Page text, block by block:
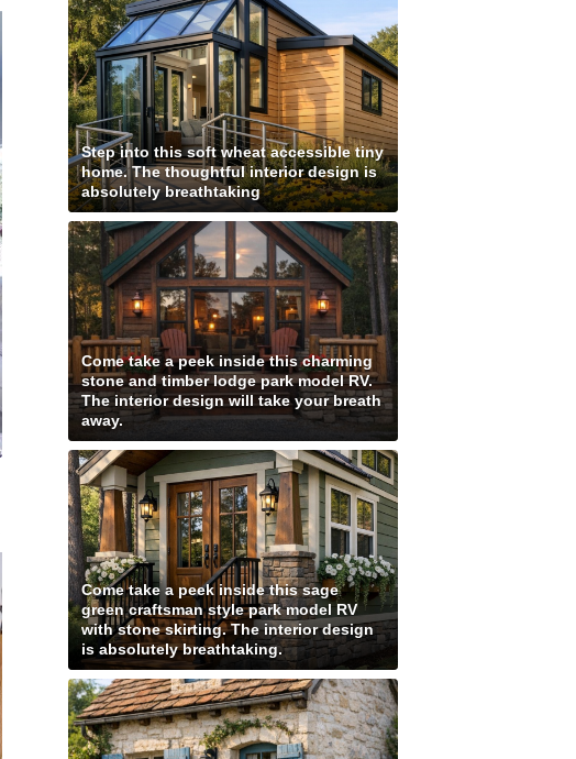
Step into this soft wheat accessible tiny
home. The thoughtful interior design is
absolutely breathtaking
Come take a peek inside this charming
stone and timber lodge park model RV.
The interior design will take your breath
away.
Come take a peek inside this sage
green craftsman style park model RV
with stone skirting. The interior design
is absolutely breathtaking.